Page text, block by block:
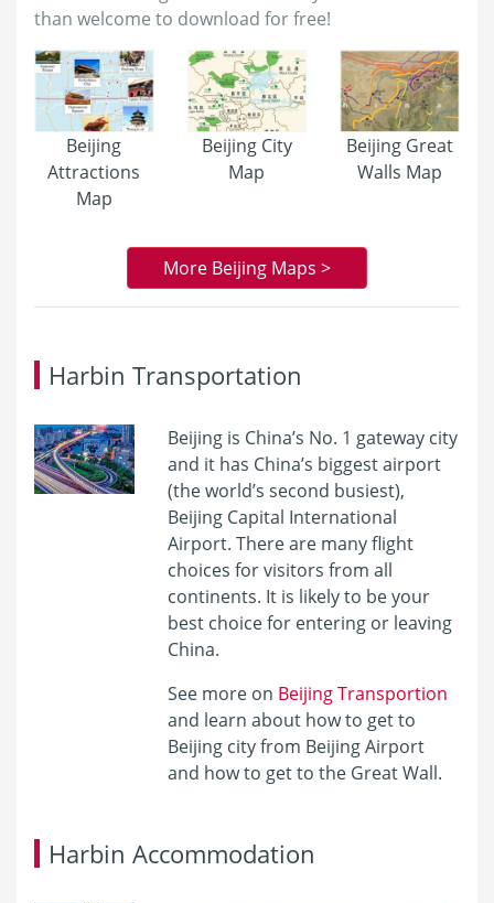
than welcome to download for free!
Beijing
Attractions
Map
Beijing City
Map
Beijing Great
Walls Map
More Beijing Maps >
Harbin Transportation
Beijing is China’s No. 1 gateway city
and it has China’s biggest airport
(the world’s second busiest),
Beijing Capital International
Airport. There are many flight
choices for visitors from all
continents. It is likely to be your
best choice for entering or leaving
China.
See more on Beijing Transportion
and learn about how to get to
Beijing city from Beijing Airport
and how to get to the Great Wall.
Harbin Accommodation